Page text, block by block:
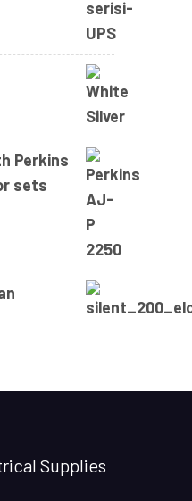
Perkins
sets
Supplies